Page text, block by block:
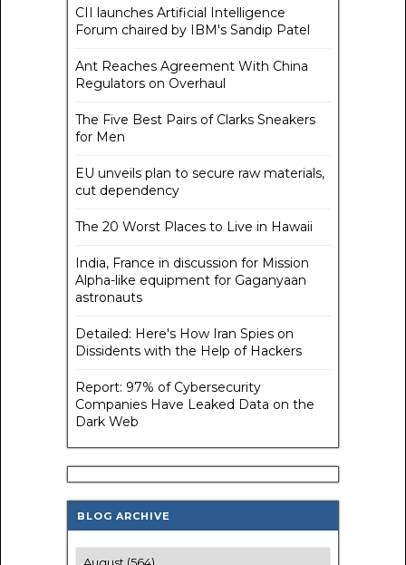
CII launches Artificial Intelligence
Forum chaired by IBM's Sandip Patel
Ant Reaches Agreement With China
Regulators on Overhaul
The Five Best Pairs of Clarks Sneakers
for Men
EU unveils plan to secure raw materials,
cut dependency
The 20 Worst Places to Live in Hawaii
India, France in discussion for Mission
Alpha-like equipment for Gaganyaan
astronauts
Detailed: Here's How Iran Spies on
Dissidents with the Help of Hackers
Report: 97% of Cybersecurity
Companies Have Leaked Data on the
Dark Web
BLOG ARCHIVE